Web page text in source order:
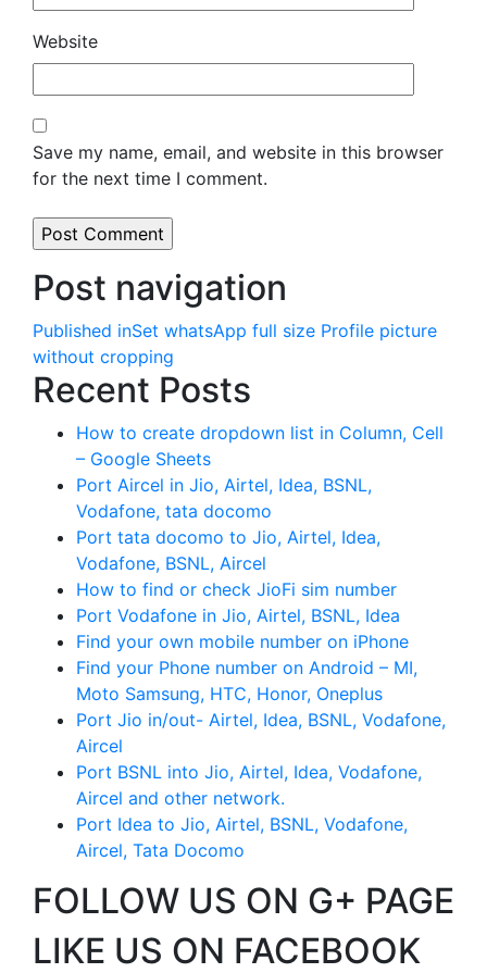
Website
Save my name, email, and website in this browser
for the next time I comment.
Post navigation
Published inSet whatsApp full size Profile picture
without cropping
Recent Posts
How to create dropdown list in Column, Cell
– Google Sheets
Port Aircel in Jio, Airtel, Idea, BSNL,
Vodafone, tata docomo
Port tata docomo to Jio, Airtel, Idea,
Vodafone, BSNL, Aircel
How to find or check JioFi sim number
Port Vodafone in Jio, Airtel, BSNL, Idea
Find your own mobile number on iPhone
Find your Phone number on Android – MI,
Moto Samsung, HTC, Honor, Oneplus
Port Jio in/out- Airtel, Idea, BSNL, Vodafone,
Aircel
Port BSNL into Jio, Airtel, Idea, Vodafone,
Aircel and other network.
Port Idea to Jio, Airtel, BSNL, Vodafone,
Aircel, Tata Docomo
FOLLOW US ON G+ PAGE
LIKE US ON FACEBOOK